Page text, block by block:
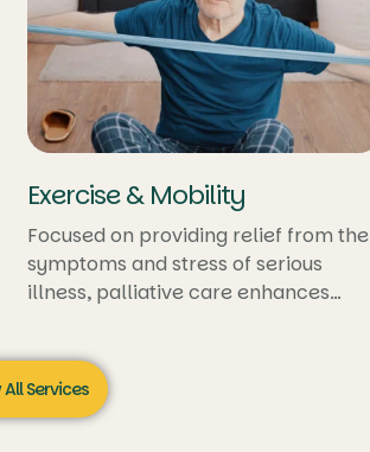
Exercise & Mobility
Focused on providing relief from the
symptoms and stress of serious
illness, palliative care enhances
Services